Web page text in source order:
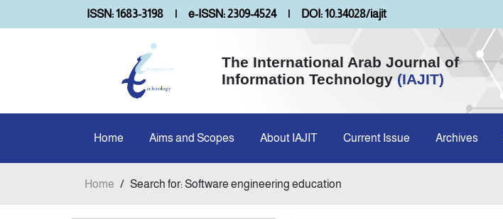
ISSN: 1683-3198 | e-ISSN: 2309-4524 | DOI: 10.34028/iajit
The International Arab Journal of
Information Technology (IAJIT)
Home Aims and Scopes About IAJIT Current Issue Archives
Home / Search for: Software engineering education